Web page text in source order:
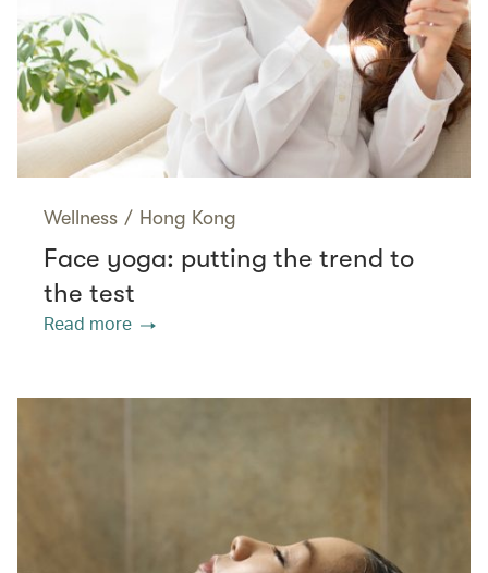
Wellness / Hong Kong
Face yoga: putting the trend to
the test
Read more